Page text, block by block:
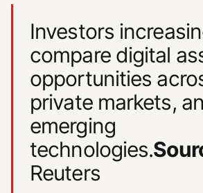
Investors
compare digital
opportunities
private markets,
emerging
technologies.
Reuters